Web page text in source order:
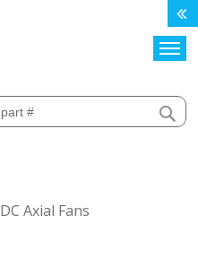
DC Axial Fans